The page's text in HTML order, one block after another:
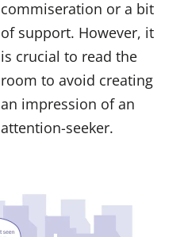
commiseration or a bit
of support. However, it
is crucial to read the
room to avoid creating
an impression of an
attention-seeker.